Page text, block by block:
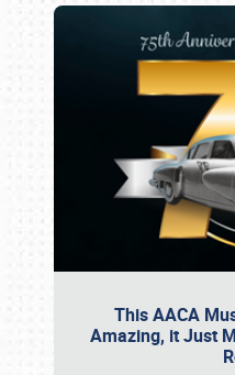
This AACA
Amazing, it Just
Book online